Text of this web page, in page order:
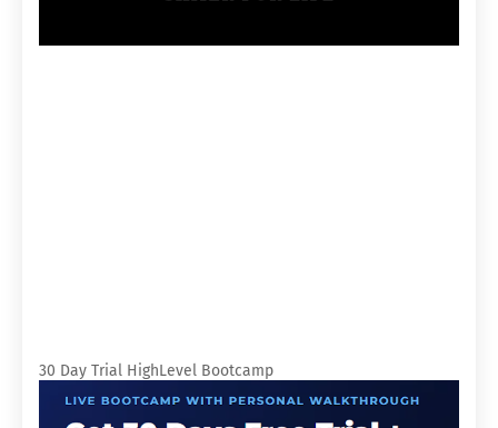
30 Day Trial HighLevel Bootcamp